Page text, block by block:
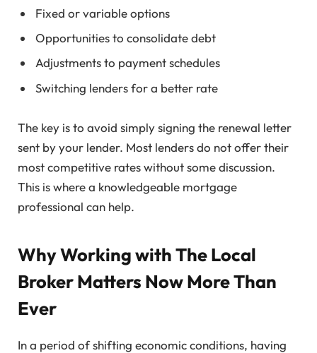
Fixed or variable options
Opportunities to consolidate debt
Adjustments to payment schedules
Switching lenders for a better rate
The key is to avoid simply signing the renewal letter
sent by your lender. Most lenders do not offer their
most competitive rates without some discussion.
This is where a knowledgeable mortgage
professional can help.
Why Working with The Local
Broker Matters Now More Than
Ever
In a period of shifting economic conditions, having